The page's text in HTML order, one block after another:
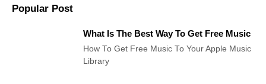
Popular Post
What Is The Best Way To Get Free Music
How To Get Free Music To Your Apple Music
Library